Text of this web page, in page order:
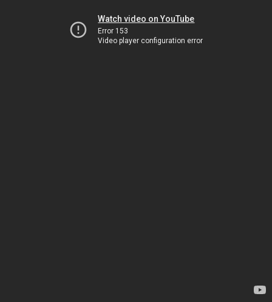
Watch video on YouTube
Error 153
Video player configuration error